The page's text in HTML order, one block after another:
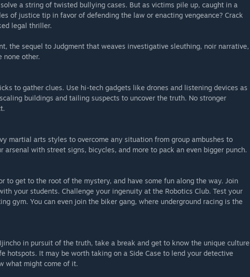
a string of twisted bullying cases. But as victims pile up, caught in a
of justice tip in favor of defending the law or enacting vengeance? Crack
legal thriller.
the sequel to Judgment that weaves investigative sleuthing, noir narrative,
none other.
to gather clues. Use hi-tech gadgets like drones and listening devices as
buildings and tailing suspects to uncover the truth. No stronger
martial arts styles to overcome any situation from group ambushes to
arsenal with street signs, bicycles, and more to pack an even bigger punch.
to get to the root of the mystery, and have some fun along the way. Join
your students. Challenge your ingenuity at the Robotics Club. Test your
gym. You can even join the biker gang, where underground racing is the
in pursuit of the truth, take a break and get to know the unique culture
hotspots. It may be worth taking on a Side Case to lend your detective
what might come of it.